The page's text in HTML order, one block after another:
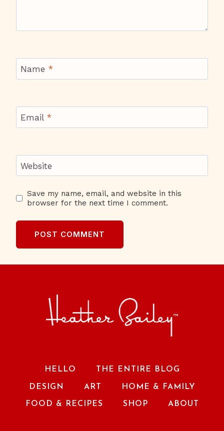
Name *
Email *
Website
Save my name, email, and website in this
browser for the next time I comment.
HELLO THE ENTIRE BLOG
DESIGN ART HOME & FAMILY
FOOD & RECIPES SHOP ABOUT